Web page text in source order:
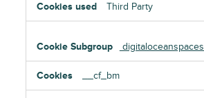
Third Party
__cf_bm